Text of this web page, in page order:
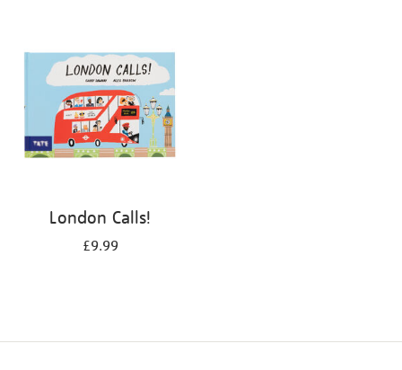
London Calls!
£9.99